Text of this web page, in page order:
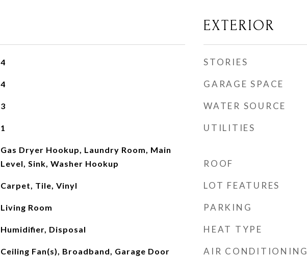
4
4
3
1
Gas Dryer Hookup, Laundry Room, Main
Level, Sink, Washer Hookup
Carpet, Tile, Vinyl
Living Room
Humidifier, Disposal
Ceiling Fan(s), Broadband, Garage Door
EXTERIOR
STORIES
GARAGE SPACE
WATER SOURCE
UTILITIES
ROOF
LOT FEATURES
PARKING
HEAT TYPE
AIR CONDITIONING